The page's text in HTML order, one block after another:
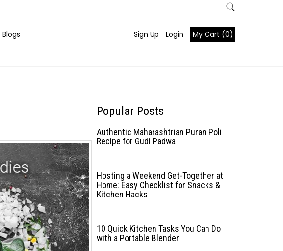
Blogs
Sign Up Login My Cart (0)
Popular Posts
Authentic Maharashtrian Puran Poli
Recipe for Gudi Padwa
Hosting a Weekend Get-Together at
Home: Easy Checklist for Snacks &
Kitchen Hacks
10 Quick Kitchen Tasks You Can Do
with a Portable Blender